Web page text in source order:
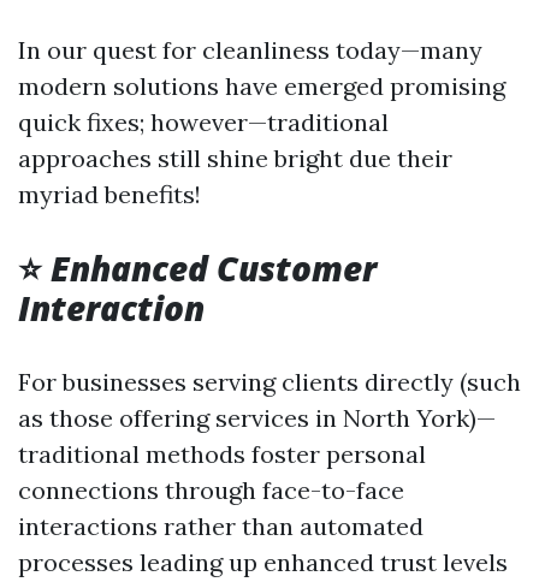
In our quest for cleanliness today—many
modern solutions have emerged promising
quick fixes; however—traditional
approaches still shine bright due their
myriad benefits!
⭐Enhanced Customer
Interaction
For businesses serving clients directly (such
as those offering services in North York)—
traditional methods foster personal
connections through face-to-face
interactions rather than automated
processes leading up enhanced trust levels